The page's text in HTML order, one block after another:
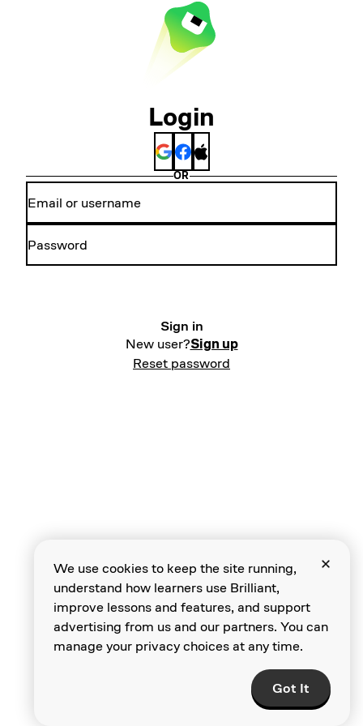
Login
OR
Sign in
New user?Sign up
Reset password
We use cookies to keep the site running,
understand how learners use Brilliant,
improve lessons and features, and support
advertising from us and our partners. You can
manage your privacy choices at any time.
Got It